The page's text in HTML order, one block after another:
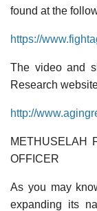
found at the
https://
The video and
Research
http://
METHUSELAH
OFFICER
As you may
expanding its